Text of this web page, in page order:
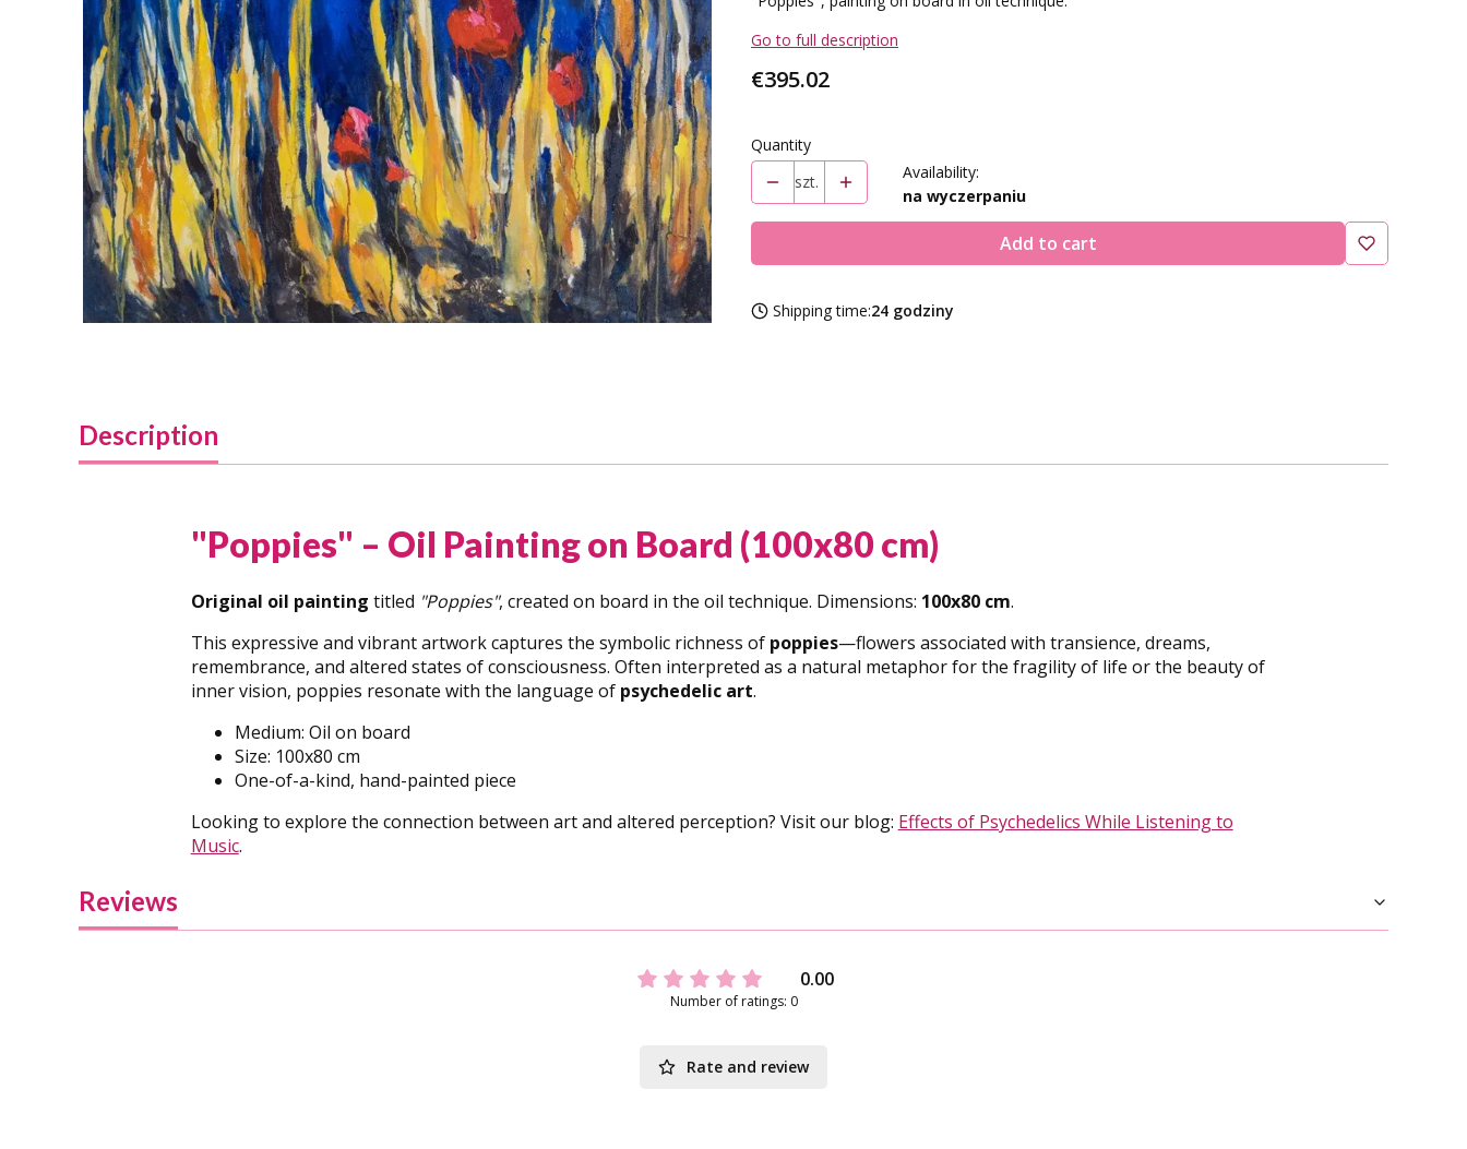
Go to full description
Price
€395.02
Quantity
szt.
Availability:
na wyczerpaniu
Add to cart
Shipping time:24 godziny
Description
"Poppies" – Oil Painting on Board (100x80 cm)
Original oil painting titled "Poppies", created on board in the oil technique. Dimensions: 100x80 cm.
This expressive and vibrant artwork captures the symbolic richness of poppies—flowers associated with transience, dreams,
remembrance, and altered states of consciousness. Often interpreted as a natural metaphor for the fragility of life or the beauty of
inner vision, poppies resonate with the language of psychedelic art.
Medium: Oil on board
Size: 100x80 cm
One-of-a-kind, hand-painted piece
Looking to explore the connection between art and altered perception? Visit our blog: Effects of Psychedelics While Listening to
Music.
Reviews
0.00
Number of ratings: 0
Rate and review